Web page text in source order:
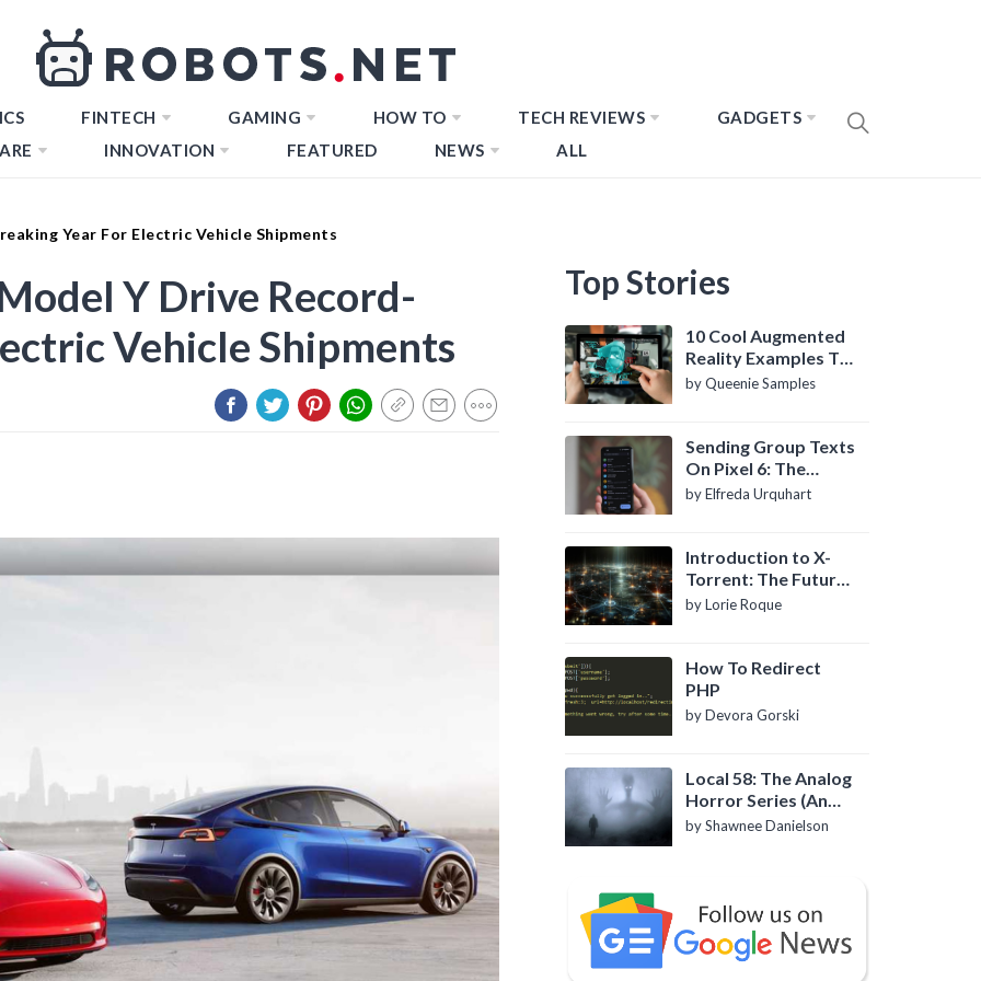
FINTECH GAMING HOW TO TECH REVIEWS
GADGETS
INNOVATION FEATURED NEWS ALL
Year For Electric Vehicle Shipments
Y Drive Record-
Vehicle Shipments
Top Stories
10 Cool Augmented
Reality Examples To
Know About
by Queenie Samples
Sending Group Texts
On Pixel 6: The
Definitive Guide
by Elfreda Urquhart
Introduction to X-
Torrent: The Future
of P2P File Sharing
by Lorie Roque
How To Redirect
PHP
by Devora Gorski
Local 58: The Analog
Horror Series (An
Introduction)
by Shawnee Danielson